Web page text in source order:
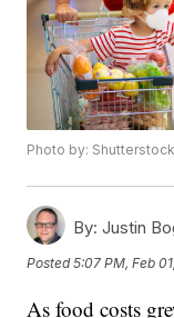
Photo by: Shutterstock
By: Justin
Posted5:07 PM, Feb
As food costs